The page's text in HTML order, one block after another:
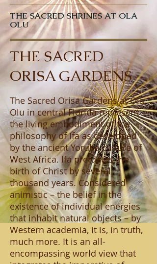
THE SACRED SHRINES AT OLA
OLU
THE SACRED
ORISA GARDENS
The Sacred Orisa Gardens at Ola
Olu in central Florida represent
the living embodiment of the
philosophy of Ifa as developed
by the ancient Yoruba culture of
West Africa. Ifa pre-dates the
birth of Christ by several
thousand years. Considered
animistic – the belief in the
existence of individual energies
that inhabit natural objects – by
Western academia, it is, in truth,
much more. It is an all-
encompassing world view that